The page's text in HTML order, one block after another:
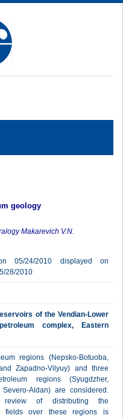
geology
Makarevich V.N.
05/24/2010 displayed on
28/2010
of the Vendian-Lower
complex, Eastern
regions (Nepsko-Botuoba,
Zapadno-Vilyuy) and three
regions (Syugdzher,
Aldan) are considered.
of distributing the
fields over these regions is